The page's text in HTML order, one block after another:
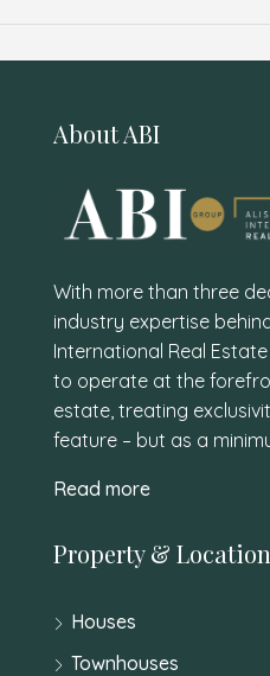
About ABI
With more than three
industry expertise
International Real
to operate at the
estate, treating
feature – but as a
Read more
Property &
Houses
Townhouses